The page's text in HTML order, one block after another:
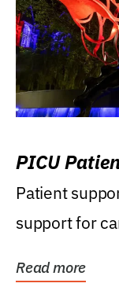
PICU
Patient
support for
Read more